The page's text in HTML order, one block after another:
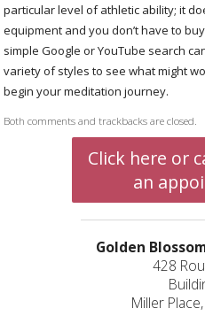
particular level of athletic ability; it
equipment and you don’t have to
simple Google or YouTube search
variety of styles to see what might
begin your meditation journey.
Both comments and trackbacks are closed.
Click here or
an
Golden
428
Miller